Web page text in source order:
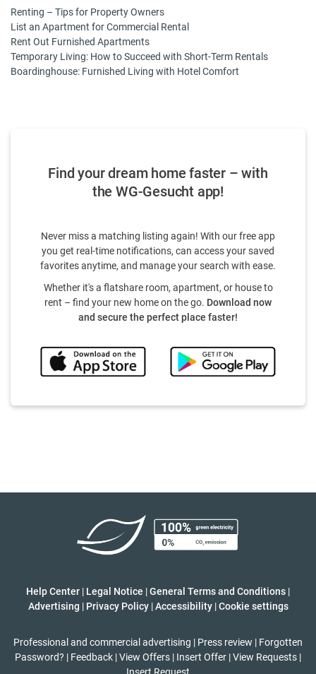
Renting – Tips for Property Owners
List an Apartment for Commercial Rental
Rent Out Furnished Apartments
Temporary Living: How to Succeed with Short-Term Rentals
Boardinghouse: Furnished Living with Hotel Comfort
Find your dream home faster – with
the WG-Gesucht app!
Never miss a matching listing again! With our free app
you get real-time notifications, can access your saved
favorites anytime, and manage your search with ease.
Whether it's a flatshare room, apartment, or house to
rent – find your new home on the go. Download now
and secure the perfect place faster!
Help Center | Legal Notice |General Terms and Conditions |
Advertising | Privacy Policy | Accessibility | Cookie settings
Professional and commercial advertising | Press review | Forgotten
Password? | Feedback |View Offers | Insert Offer |View Requests |